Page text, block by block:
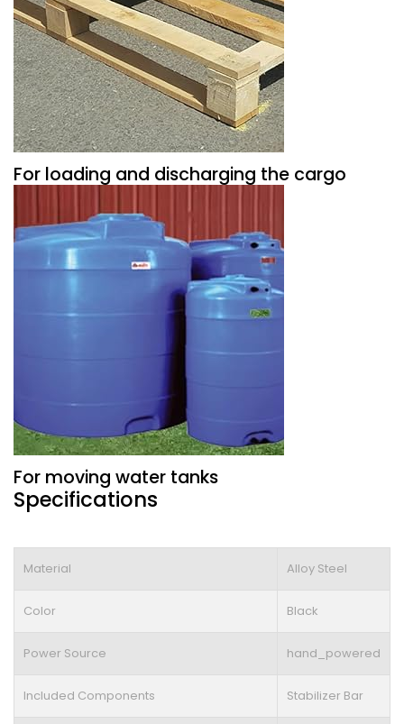
For loading and discharging the cargo
For moving water tanks
Specifications
Material Alloy Steel
Color Black
Power Source hand_powered
Included Components Stabilizer Bar